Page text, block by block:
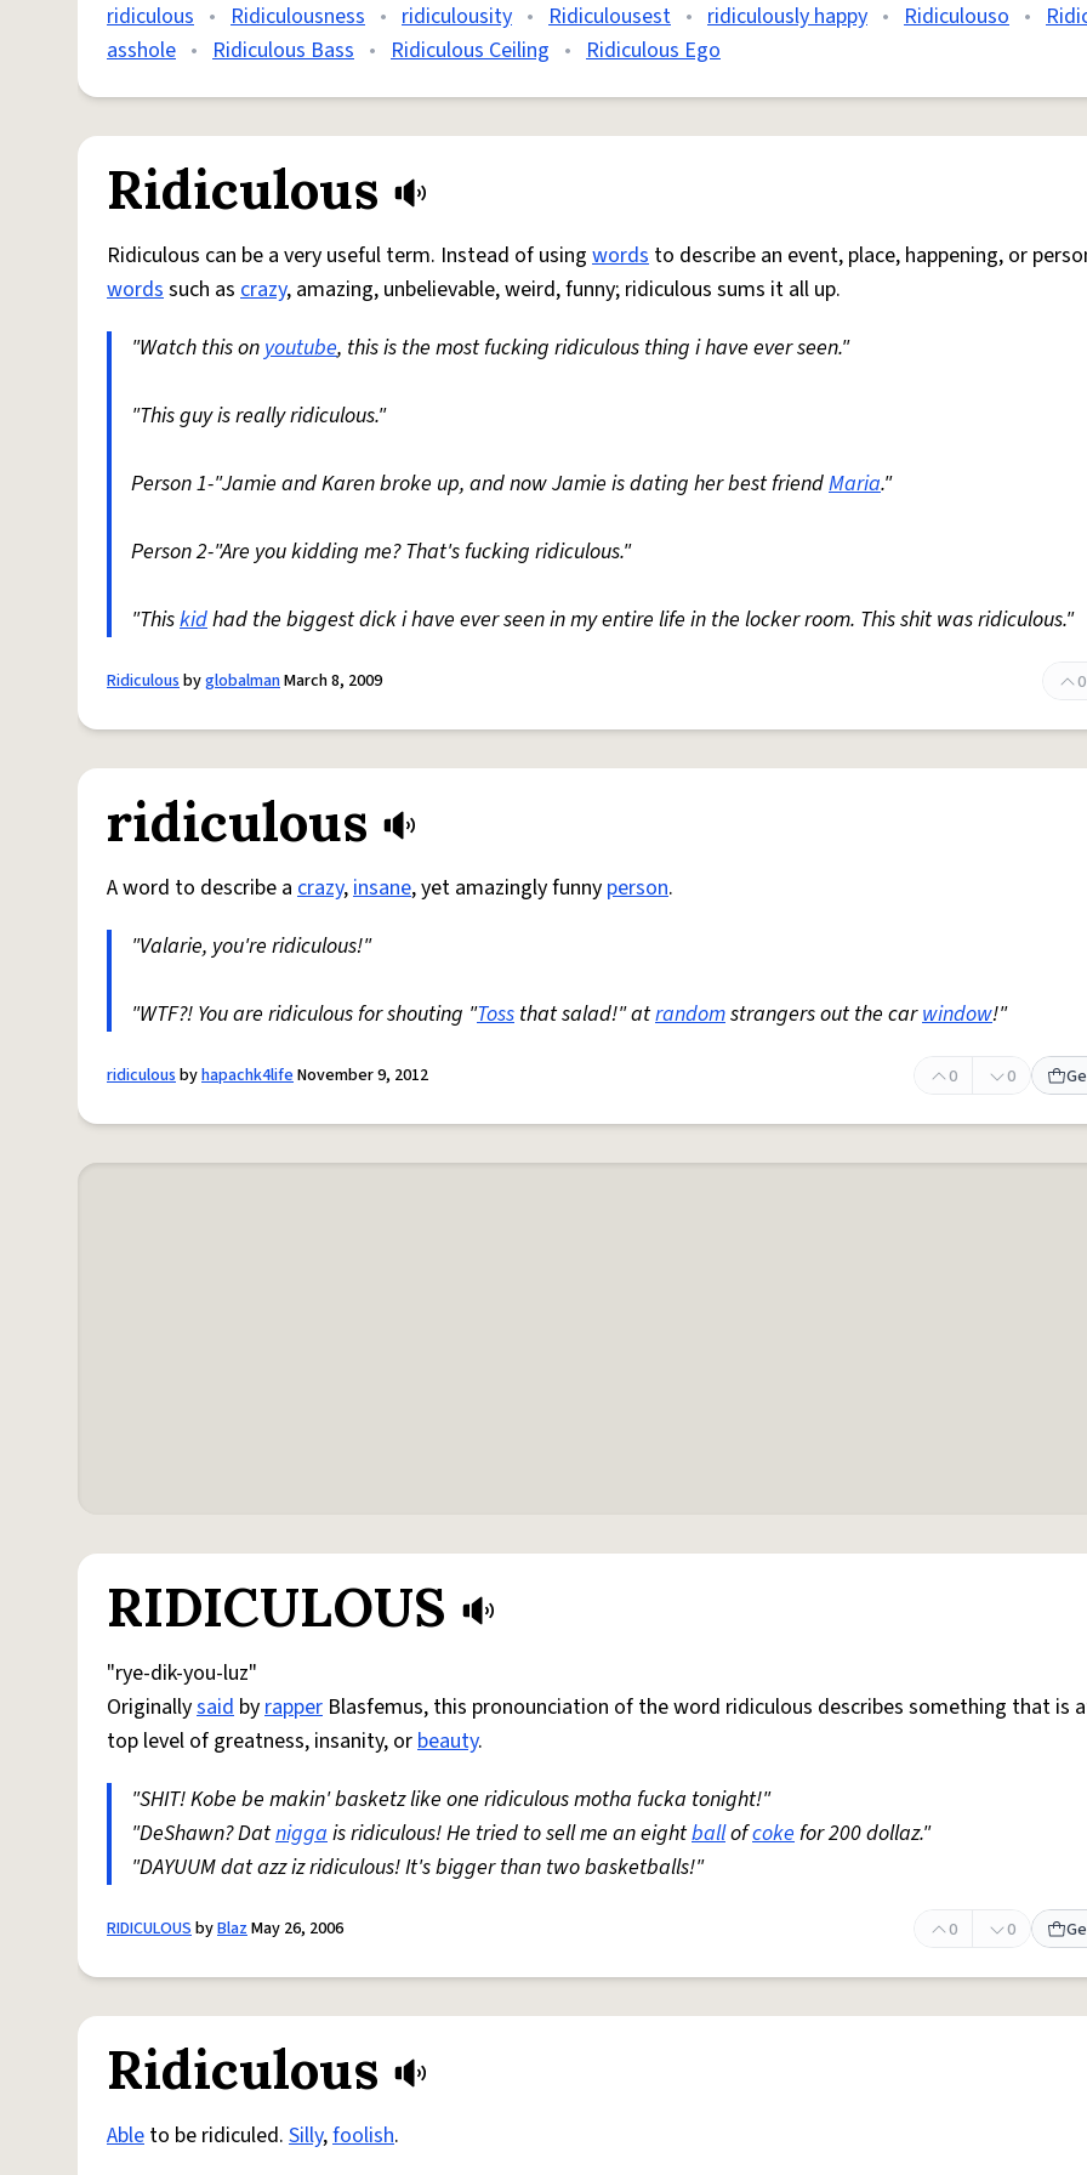
ridiculous • Ridiculousness • ridiculousity • Ridiculousest • ridiculously happy • Ridiculouso •
asshole • Ridiculous Bass • Ridiculous Ceiling • Ridiculous Ego
Ridiculous
Ridiculous can be a very useful term. Instead of using words to describe an event, place, happening, or
wordssuch as crazy, amazing, unbelievable, weird, funny; ridiculous sums it all up.
"Watch this on youtube, this is the most fucking ridiculous thing i have ever seen."
"This guy is really ridiculous."
Person 1-"Jamie and Karen broke up, and now Jamie is dating her best friendMaria."
Person 2-"Are you kidding me? That's fucking ridiculous."
"Thiskidhad the biggest dick i have ever seen in my entire life in the locker room. This shit was ridiculous."
RidiculousbyglobalmanMarch 8, 2009 0
ridiculous
A word to describe a crazy,insane, yet amazingly funny person.
"Valarie, you're ridiculous!"
"WTF?! You are ridiculous for shouting "Toss that salad!" atrandomstrangers out the carwindow!"
ridiculousbyhapachk4lifeNovember 9, 2012 0 0
RIDICULOUS
"rye-dik-you-luz"
Originallysaid byrapper Blasfemus, this pronounciation of the word ridiculous describes something that is
top level of greatness, insanity, orbeauty.
"SHIT! Kobe be makin' basketz like one ridiculous motha fucka tonight!"
"DeShawn? Datniggais ridiculous! He tried to sell me an eightballofcokefor 200 dollaz."
"DAYUUM dat azz iz ridiculous! It's bigger than two basketballs!"
RIDICULOUSbyBlazMay 26, 2006 0 0
Ridiculous
Able to be ridiculed. Silly,foolish.